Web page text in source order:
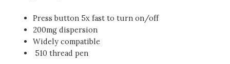
Press button 5x fast to turn on/off
200mg dispersion
Widely compatible
510 thread pen